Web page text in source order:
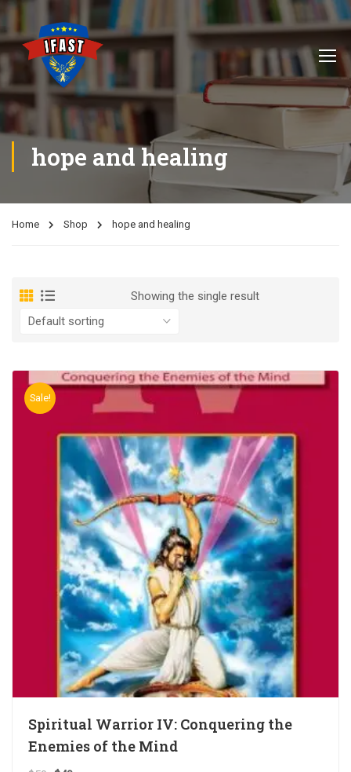
hope and healing
Home Shop hope and healing
Showing the single result
Sale!
Spiritual Warrior IV: Conquering the
Enemies of the Mind